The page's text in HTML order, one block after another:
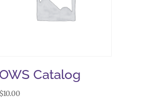
OWS Catalog
$10.00